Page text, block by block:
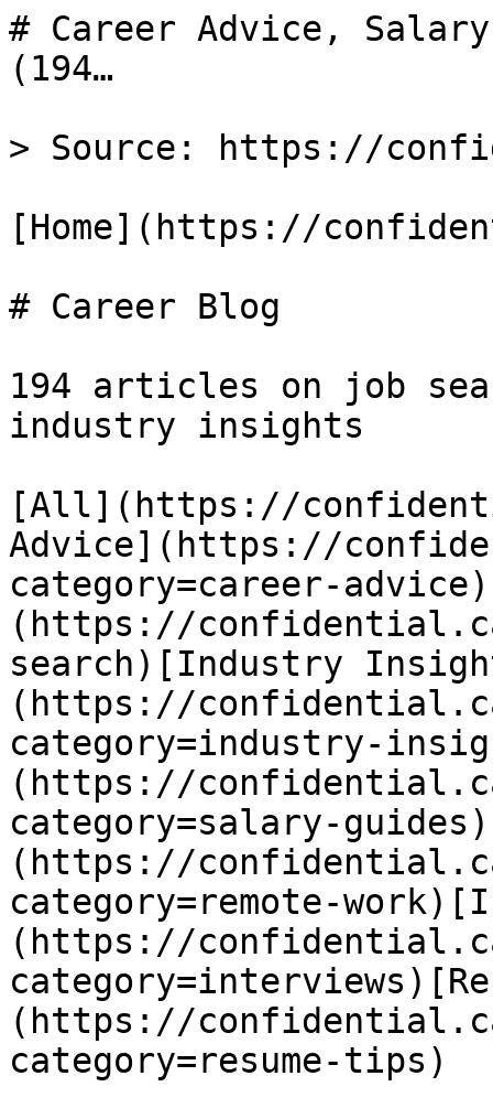
# Career Advice,
(194…
> Source: https://
[Home](https://
# Career Blog
194 articles on job
industry insights
[All](https://
Advice](https://
category=career-
(https://
search)[Industry
(https://
category=industry-
(https://
category=salary-
(https://
category=remote-
(https://
(https://
category=resume-tips)